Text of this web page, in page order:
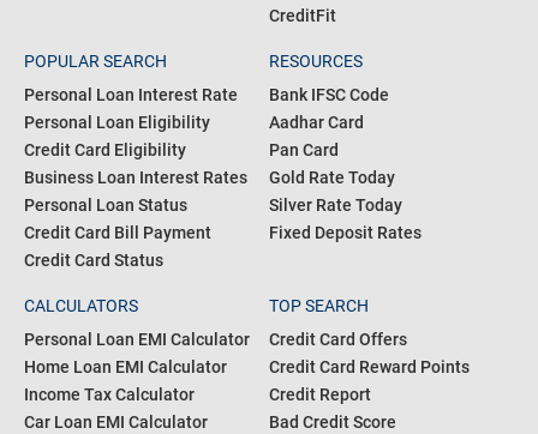
CreditFit
POPULAR SEARCH
Personal Loan Interest Rate
Personal Loan Eligibility
Credit Card Eligibility
Business Loan Interest Rates
Personal Loan Status
Credit Card Bill Payment
Credit Card Status
RESOURCES
Bank IFSC Code
Aadhar Card
Pan Card
Gold Rate Today
Silver Rate Today
Fixed Deposit Rates
CALCULATORS
Personal Loan EMI Calculator
Home Loan EMI Calculator
Income Tax Calculator
Car Loan EMI Calculator
TOP SEARCH
Credit Card Offers
Credit Card Reward Points
Credit Report
Bad Credit Score